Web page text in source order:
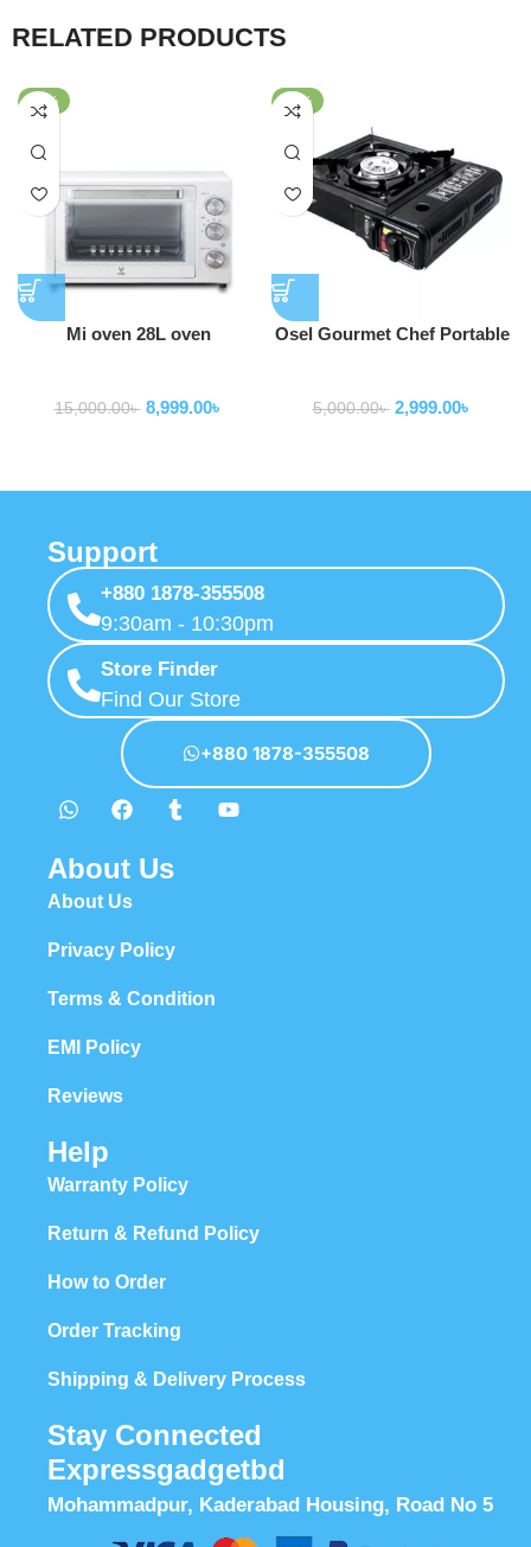
RELATED PRODUCTS
-40%
Mi oven 28L oven
15,000.00৳ 8,999.00৳
-40%
Osel Gourmet Chef Portable
Emergency
5,000.00৳ 2,999.00৳
Support
+880 1878-355508
9:30am - 10:30pm
Store Finder
Find Our Store
+880 1878-355508
About Us
About Us
Privacy Policy
Terms & Condition
EMI Policy
Reviews
Help
Warranty Policy
Return & Refund Policy
How to Order
Order Tracking
Shipping & Delivery Process
Stay Connected
Expressgadgetbd
Mohammadpur, Kaderabad Housing, Road No 5